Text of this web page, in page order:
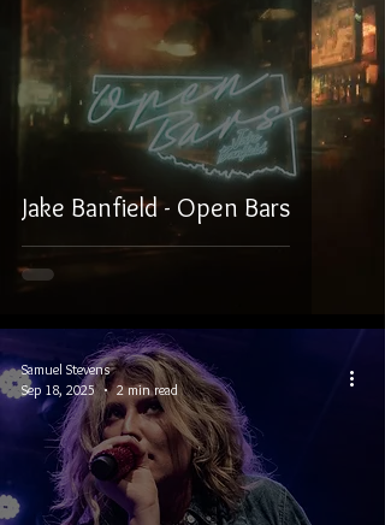
Jake Banfield - Open Bars
Samuel Stevens
Sep 18, 2025
2 min read